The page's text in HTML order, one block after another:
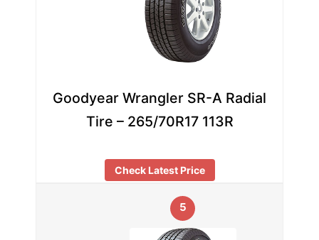
Goodyear Wrangler SR-A Radial
Tire – 265/70R17 113R
Check Latest Price
5